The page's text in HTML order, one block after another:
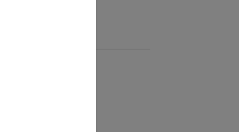
Problems
Row